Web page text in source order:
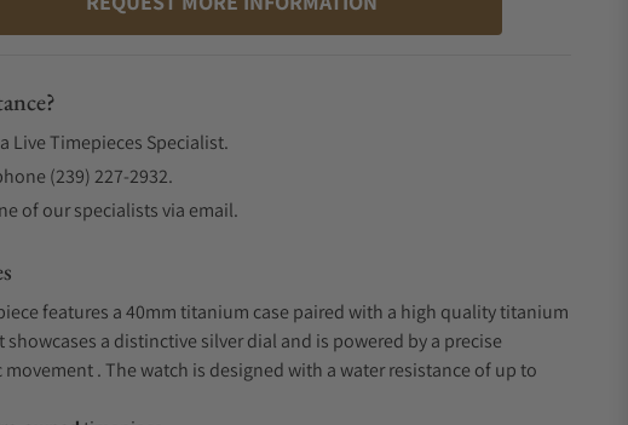
Live Timepieces Specialist.
(239) 227-2932.
of our specialists via email.
features a 40mm titanium case paired with a high quality titanium
showcases a distinctive silver dial and is powered by a precise
. The watch is designed with a water resistance of up to